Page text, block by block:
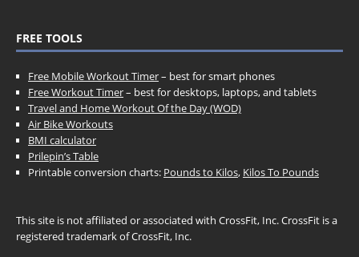
FREE TOOLS
Free Mobile Workout Timer– best for smart phones
Free Workout Timer– best for desktops, laptops, and tablets
Travel and Home Workout Of the Day (WOD)
Air Bike Workouts
BMI calculator
Prilepin’s Table
Printable conversion charts: Pounds to Kilos, Kilos To Pounds
This site is not affiliated or associated with CrossFit, Inc. CrossFit is a
registered trademark of CrossFit, Inc.